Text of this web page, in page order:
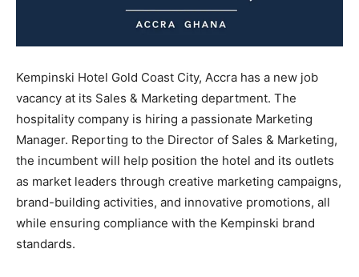
Kempinski Hotel Gold Coast City, Accra has a new job
vacancy at its Sales & Marketing department. The
hospitality company is hiring a passionate Marketing
Manager. Reporting to the Director of Sales & Marketing,
the incumbent will help position the hotel and its outlets
as market leaders through creative marketing campaigns,
brand-building activities, and innovative promotions, all
while ensuring compliance with the Kempinski brand
standards.